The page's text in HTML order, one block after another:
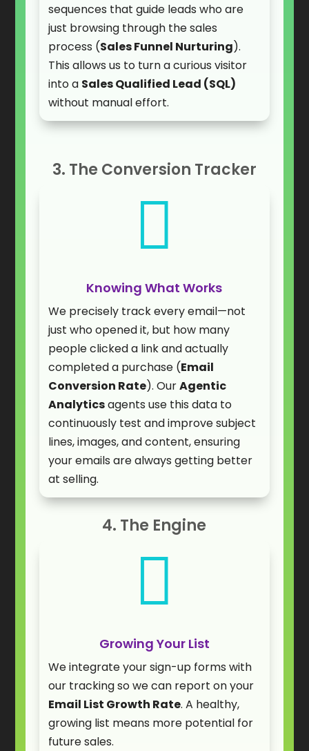
sequences that guide leads who are
just browsing through the sales
process (Sales Funnel Nurturing).
This allows us to turn a curious visitor
into a Sales Qualified Lead (SQL)
without manual effort.
3. The Conversion Tracker

Knowing What Works
We precisely track every email—not
just who opened it, but how many
people clicked a link and actually
completed a purchase (Email
Conversion Rate). OurAgentic
Analyticsagents use this data to
continuously test and improve subject
lines, images, and content, ensuring
your emails are always getting better
at selling.
4. The Engine

Growing Your List
We integrate your sign-up forms with
our tracking so we can report on your
Email List Growth Rate. A healthy,
growing list means more potential for
future sales.